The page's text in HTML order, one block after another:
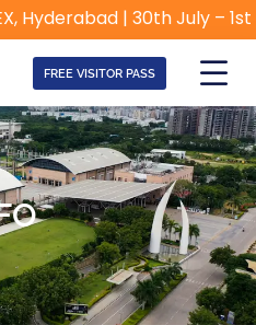
| 30th July – 1st
FREE VISITOR PASS